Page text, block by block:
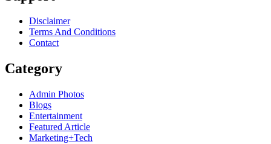
Disclaimer
Terms And Conditions
Contact
Category
Admin Photos
Blogs
Entertainment
Featured Article
Marketing+Tech